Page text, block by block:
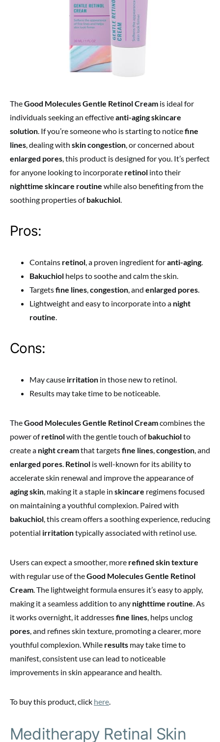
TheGood Molecules Gentle Retinol Cream is ideal for
individuals seeking an effectiveanti-aging skincare
solution. If you’re someone who is starting to noticefine
lines, dealing with skin congestion, or concerned about
enlarged pores, this product is designed for you. It’s perfect
for anyone looking to incorporate retinol into their
nighttime skincare routine while also benefiting from the
soothing properties ofbakuchiol.
Pros:
Contains retinol, a proven ingredient foranti-aging.
Bakuchiol helps to soothe and calm the skin.
Targetsfine lines,congestion, and enlarged pores.
Lightweight and easy to incorporate into a night
routine.
Cons:
May cause irritation in those new to retinol.
Results may take time to be noticeable.
TheGood Molecules Gentle Retinol Creamcombines the
power ofretinolwith the gentle touch ofbakuchiolto
create a night creamthat targetsfine lines,congestion, and
enlarged pores. Retinol is well-known for its ability to
accelerate skin renewal and improve the appearance of
aging skin, making it a staple in skincare regimens focused
on maintaining a youthful complexion. Paired with
bakuchiol, this cream offers a soothing experience, reducing
potential irritationtypically associated with retinol use.
Users can expect a smoother, more refined skin texture
with regular use of theGood Molecules Gentle Retinol
Cream. The lightweight formula ensures it’s easy to apply,
making it a seamless addition to any nighttime routine. As
it works overnight, it addressesfine lines, helps unclog
pores, and refines skin texture, promoting a clearer, more
youthful complexion. While results may take time to
manifest, consistent use can lead to noticeable
improvements in skin appearance and health.
To buy this product, click here.
Meditherapy Retinal Skin